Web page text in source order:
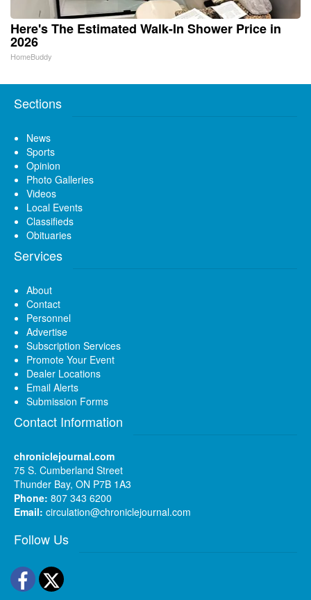
Here's The Estimated Walk-In Shower Price in
2026
HomeBuddy
Sections
News
Sports
Opinion
Photo Galleries
Videos
Local Events
Classifieds
Obituaries
Services
About
Contact
Personnel
Advertise
Subscription Services
Promote Your Event
Dealer Locations
Email Alerts
Submission Forms
Contact Information
chroniclejournal.com
75 S. Cumberland Street
Thunder Bay, ON P7B 1A3
Phone: 807 343 6200
Email: circulation@chroniclejournal.com
Follow Us
Facebook
Twitter